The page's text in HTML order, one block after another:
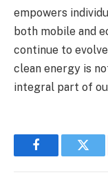
empowers
both mobile and
continue to
clean energy is
integral part of
Facebook